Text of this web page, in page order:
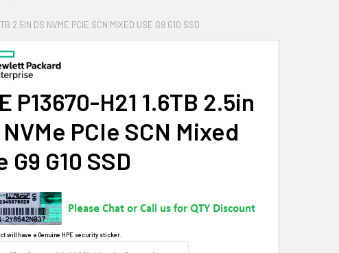
2.5IN DS NVME PCIE SCN MIXED USE G9 G10 SSD
P13670-H21 1.6TB 2.5in
NVMe PCIe SCN Mixed
G9 G10 SSD
will have a Genuine HPE security sticker.